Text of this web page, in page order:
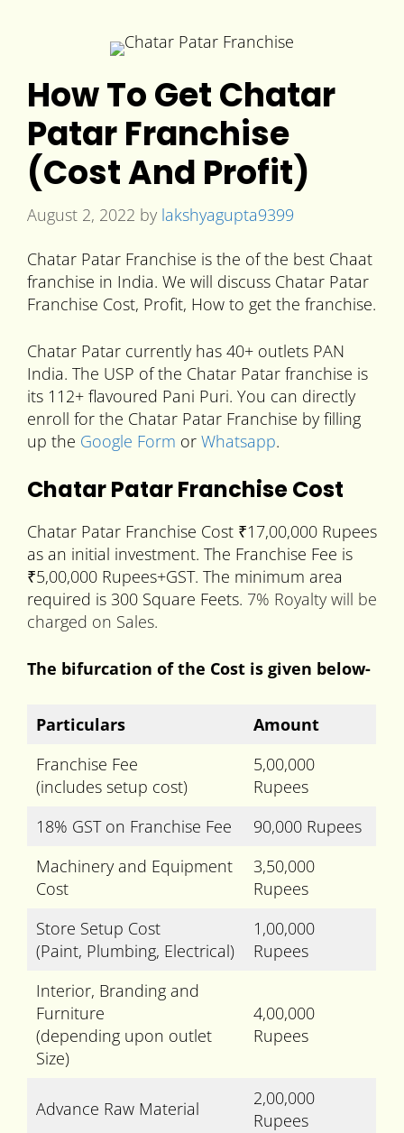
How To Get Chatar
Patar Franchise
(Cost And Profit)
August 2, 2022 by lakshyagupta9399
Chatar Patar Franchise is the of the best Chaat
franchise in India. We will discuss Chatar Patar
Franchise Cost, Profit, How to get the franchise.
Chatar Patar currently has 40+ outlets PAN
India. The USP of the Chatar Patar franchise is
its 112+ flavoured Pani Puri. You can directly
enroll for the Chatar Patar Franchise by filling
up the Google Form or Whatsapp.
Chatar Patar Franchise Cost
Chatar Patar Franchise Cost ₹17,00,000 Rupees
as an initial investment. The Franchise Fee is
₹5,00,000 Rupees+GST. The minimum area
required is 300 Square Feets. 7% Royalty will be
charged on Sales.
The bifurcation of the Cost is given below-
Particulars
Amount
Franchise Fee
(includes setup cost)
5,00,000
Rupees
18% GST on Franchise Fee
90,000 Rupees
Machinery and Equipment
Cost
3,50,000
Rupees
Store Setup Cost
(Paint, Plumbing, Electrical)
1,00,000
Rupees
Interior, Branding and
Furniture
(depending upon outlet
Size)
4,00,000
Rupees
Advance Raw Material
2,00,000
Rupees